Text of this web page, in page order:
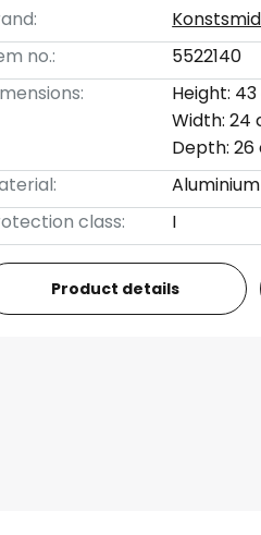
no.:
5522140
Height:
Width: 24
Depth: 26
class:
I
Product details